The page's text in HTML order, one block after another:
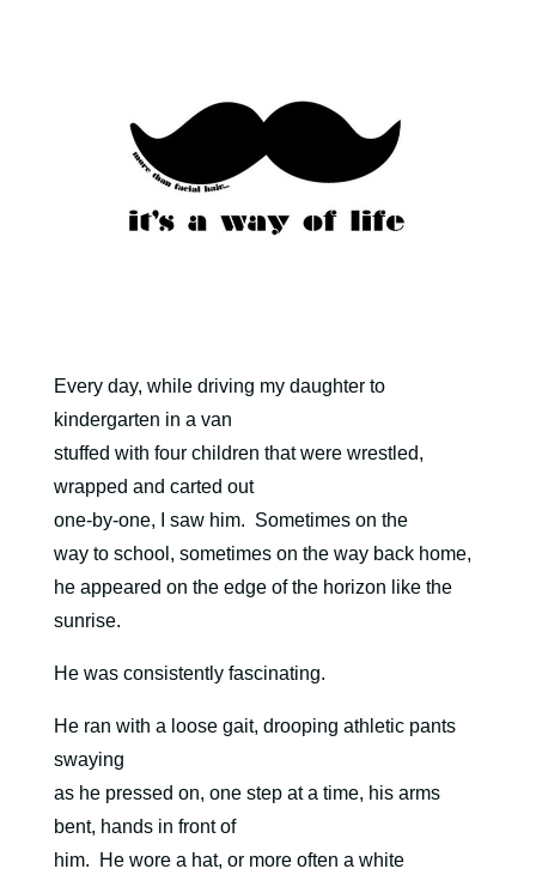
Every day, while driving my daughter to
kindergarten in a van
stuffed with four children that were wrestled,
wrapped and carted out
one-by-one, I saw him. Sometimes on the
way to school, sometimes on the way back home,
he appeared on the edge of the horizon like the
sunrise.
He was consistently fascinating.
He ran with a loose gait, drooping athletic pants
swaying
as he pressed on, one step at a time, his arms
bent, hands in front of
him.
He wore a hat, or more often a white